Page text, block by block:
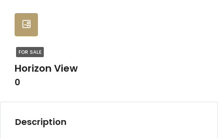
FOR SALE
Horizon View
0
Description